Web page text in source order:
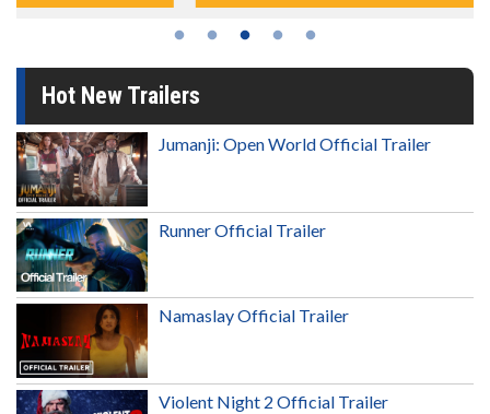
Hot New Trailers
Jumanji: Open World Official Trailer
Runner Official Trailer
Namaslay Official Trailer
Violent Night 2 Official Trailer